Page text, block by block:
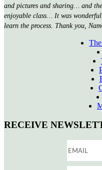
and pictures and sharing… and
enjoyable class… It was
learn the process. Thank you,
RECEIVE